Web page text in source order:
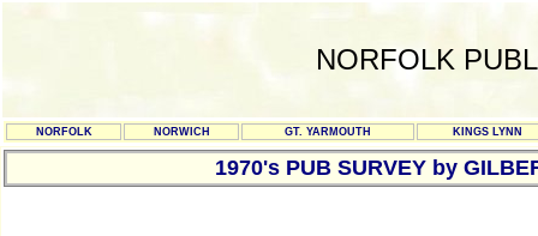
NORFOLK
NORFOLK NORWICH GT. YARMOUTH KINGS LYNN
1970's PUB SURVEY by